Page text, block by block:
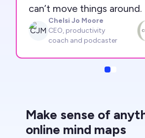
can’t move things around.
CJM
Chelsi Jo Moore
CEO, productivity
coach and podcaster
Slide
Make sense of
online mind maps